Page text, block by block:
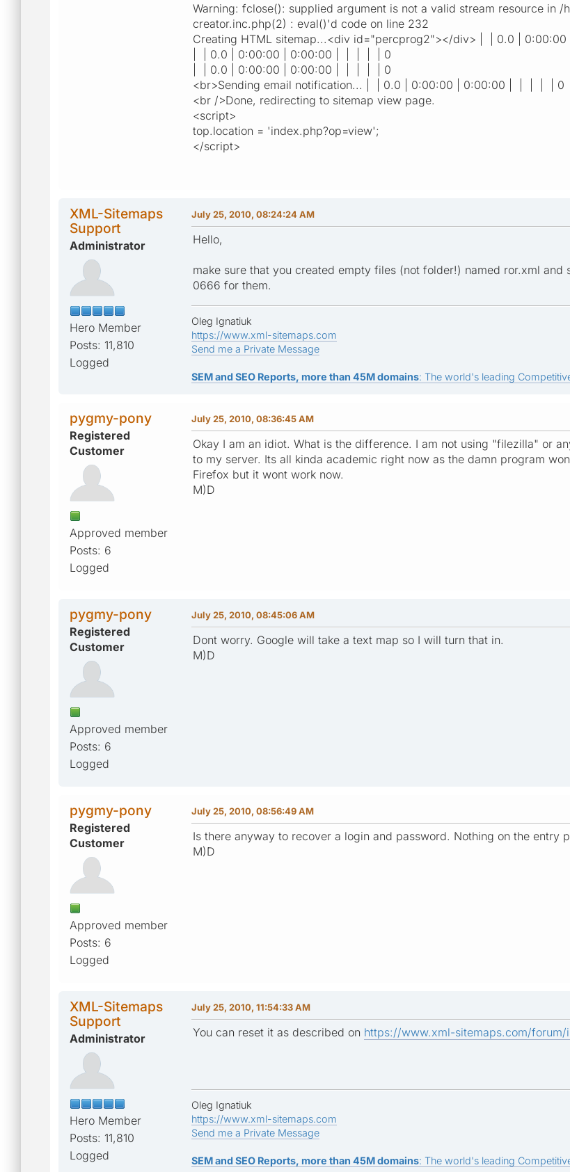
Warning: fclose(): supplied argument is not a valid stream resource in
creator.inc.php(2) : eval()'d code on line 232
Creating HTML sitemap...<div id="percprog2"></div> | | 0.0 |
| | 0.0 | 0:00:00 | 0:00:00 | | | | | 0
| | 0.0 | 0:00:00 | 0:00:00 | | | | | 0
<br>Sending email notification... | | 0.0 | 0:00:00 | 0:00:00 | | | | | 0
<br />Done, redirecting to sitemap view page.
<script>
top.location = 'index.php?op=view';
</script>
XML-Sitemaps
Support
Administrator
Hero Member
Posts: 11,810
Logged
July 25, 2010, 08:24:24 AM
Hello,
make sure that you created empty files (not folder!) named ror.xml
0666 for them.
Oleg Ignatiuk
https://www.xml-sitemaps.com
Send me a Private Message
SEM and SEO Reports, more than 45M domains: The world's leading
pygmy-pony
Registered
Customer
Approved member
Posts: 6
Logged
July 25, 2010, 08:36:45 AM
Okay I am an idiot. What is the difference. I am not using "filezilla" or
to my server. Its all kinda academic right now as the damn program
Firefox but it wont work now.
M)D
pygmy-pony
Registered
Customer
Approved member
Posts: 6
Logged
July 25, 2010, 08:45:06 AM
Dont worry. Google will take a text map so I will turn that in.
M)D
pygmy-pony
Registered
Customer
Approved member
Posts: 6
Logged
July 25, 2010, 08:56:49 AM
Is there anyway to recover a login and password. Nothing on the entry
M)D
XML-Sitemaps
Support
Administrator
Hero Member
Posts: 11,810
Logged
July 25, 2010, 11:54:33 AM
You can reset it as described on https://www.xml-sitemaps.com/
Oleg Ignatiuk
https://www.xml-sitemaps.com
Send me a Private Message
SEM and SEO Reports, more than 45M domains: The world's leading